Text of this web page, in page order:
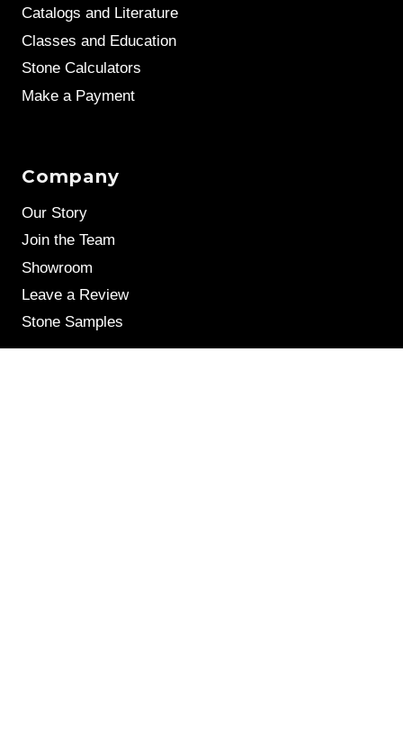
Catalogs and Literature
Classes and Education
Stone Calculators
Make a Payment
Company
Our Story
Join the Team
Showroom
Leave a Review
Stone Samples